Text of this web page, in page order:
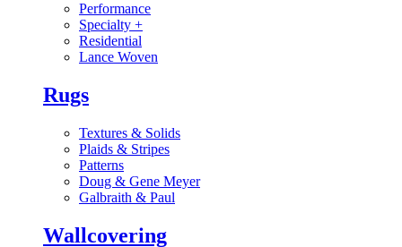
Performance
Specialty +
Residential
Lance Woven
Rugs
Textures & Solids
Plaids & Stripes
Patterns
Doug & Gene Meyer
Galbraith & Paul
Wallcovering